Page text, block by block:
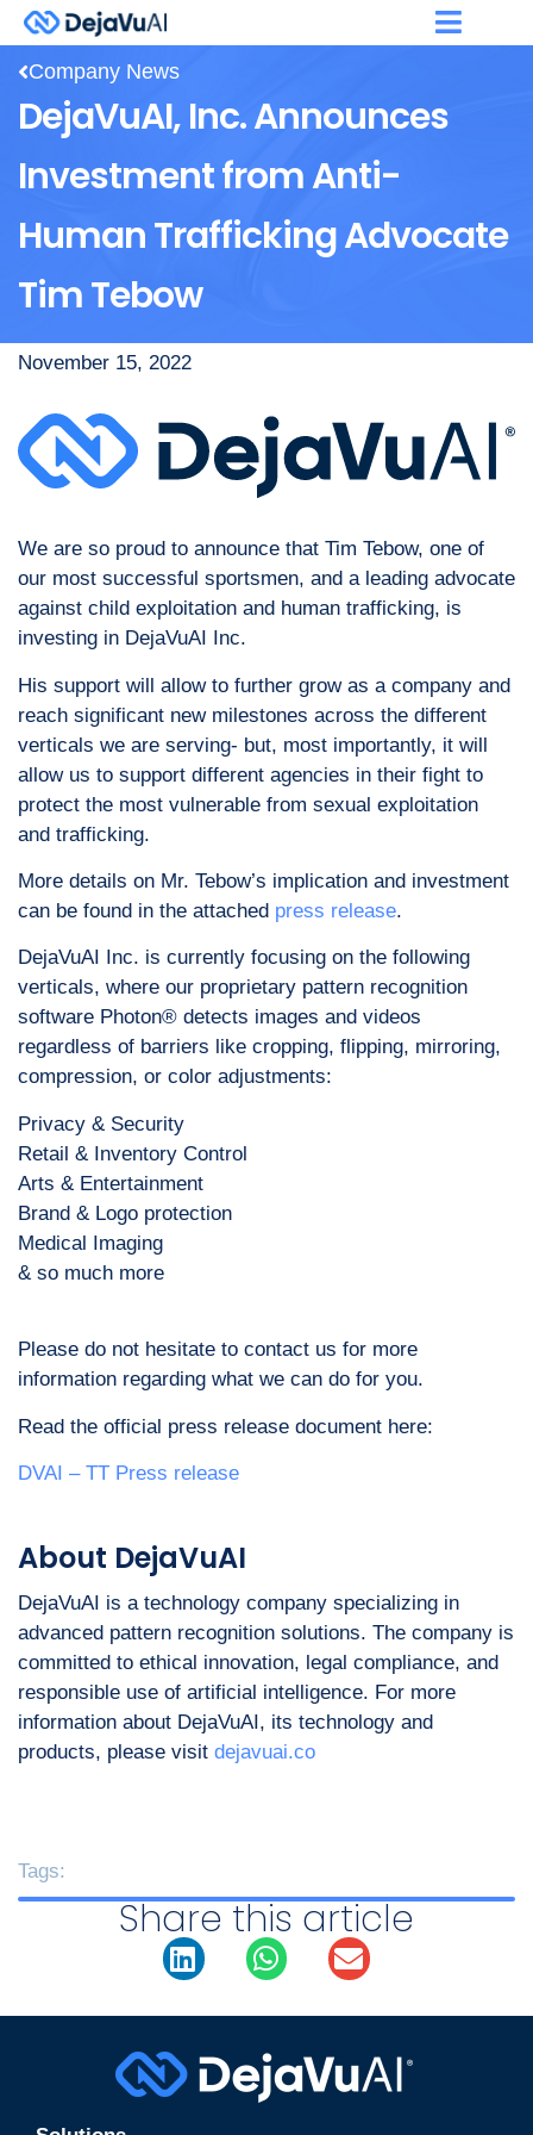
Company News
DejaVuAI, Inc. Announces
Investment from Anti-
Human Trafficking Advocate
Tim Tebow
November 15, 2022
We are so proud to announce that Tim Tebow, one of
our most successful sportsmen, and a leading advocate
against child exploitation and human trafficking, is
investing in DejaVuAI Inc.
His support will allow to further grow as a company and
reach significant new milestones across the different
verticals we are serving- but, most importantly, it will
allow us to support different agencies in their fight to
protect the most vulnerable from sexual exploitation
and trafficking.
More details on Mr. Tebow’s implication and investment
can be found in the attached press release.
DejaVuAI Inc. is currently focusing on the following
verticals, where our proprietary pattern recognition
software Photon® detects images and videos
regardless of barriers like cropping, flipping, mirroring,
compression, or color adjustments:
Privacy & Security
Retail & Inventory Control
Arts & Entertainment
Brand & Logo protection
Medical Imaging
& so much more
Please do not hesitate to contact us for more
information regarding what we can do for you.
Read the official press release document here:
DVAI – TT Press release
About DejaVuAI
DejaVuAI is a technology company specializing in
advanced pattern recognition solutions. The company is
committed to ethical innovation, legal compliance, and
responsible use of artificial intelligence. For more
information about DejaVuAI, its technology and
products, please visit dejavuai.co
Tags:
Share this article